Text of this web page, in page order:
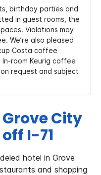
birthday parties and
in guest rooms, the
Violations may
We’re also pleased
Costa coffee
room Keurig coffee
request and subject
City
I-71
hotel in Grove
and shopping